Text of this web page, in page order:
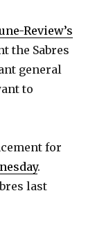
Review’s
the Sabres
general
to
for
.
last